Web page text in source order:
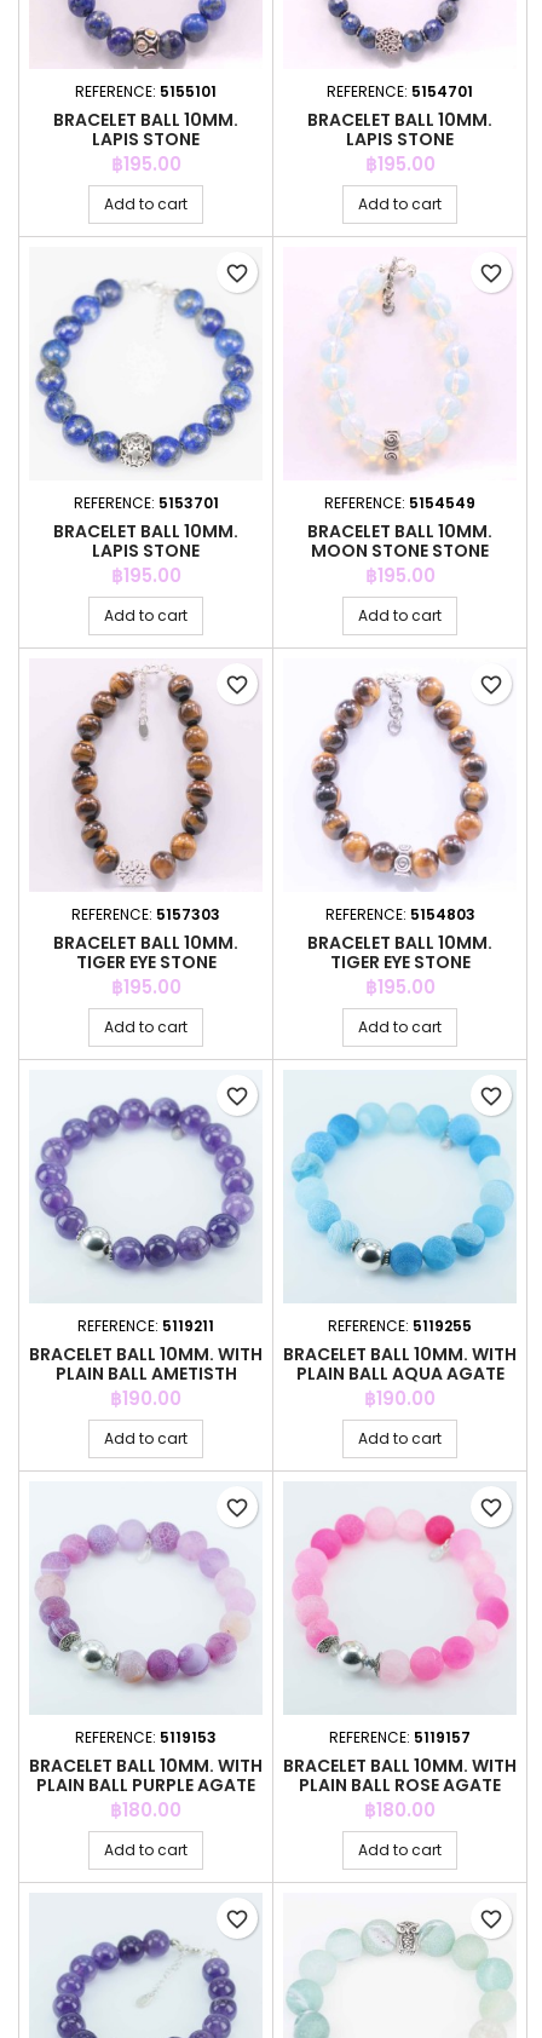
REFERENCE: 5155101
BRACELET BALL 10MM.
LAPIS STONE
Price
฿195.00
Add to cart
REFERENCE: 5154701
BRACELET BALL 10MM.
LAPIS STONE
Price
฿195.00
Add to cart
REFERENCE: 5153701
BRACELET BALL 10MM.
LAPIS STONE
Price
฿195.00
Add to cart
favorite_border
REFERENCE: 5154549
BRACELET BALL 10MM.
MOON STONE STONE
COLOR
Price
฿195.00
Add to cart
favorite_border
REFERENCE: 5157303
BRACELET BALL 10MM.
TIGER EYE STONE
Price
฿195.00
Add to cart
favorite_border
REFERENCE: 5154803
BRACELET BALL 10MM.
TIGER EYE STONE
Price
฿195.00
Add to cart
favorite_border
REFERENCE: 5119211
BRACELET BALL 10MM. WITH
PLAIN BALL AMETISTH
STONE
Price
฿190.00
Add to cart
favorite_border
REFERENCE: 5119255
BRACELET BALL 10MM. WITH
PLAIN BALL AQUA AGATE
Price
฿190.00
Add to cart
favorite_border
REFERENCE: 5119153
BRACELET BALL 10MM. WITH
PLAIN BALL PURPLE AGATE
Price
฿180.00
Add to cart
favorite_border
REFERENCE: 5119157
BRACELET BALL 10MM. WITH
PLAIN BALL ROSE AGATE
Price
฿180.00
Add to cart
favorite_border
favorite_border favorite_border